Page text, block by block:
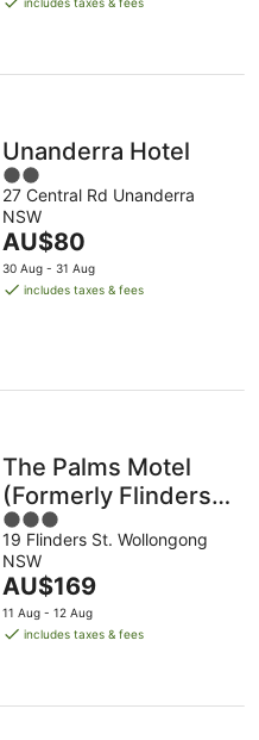
night
Unanderra Hotel
2
out
of
5
27 Central Rd Unanderra
NSW
The
price
is
AU$80
30 Aug - 31 Aug
includes taxes & fees
The Palms Motel
(Formerly Flinders
Motel)
3
out
of
5
19 Flinders St. Wollongong
NSW
The
price
is
night
AU$169
11 Aug - 12 Aug
includes taxes & fees